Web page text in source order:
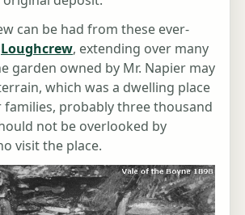
can be had from these ever-
Loughcrew, extending over many
garden owned by Mr. Napier may
which was a dwelling place
families, probably three thousand
not be overlooked by
visit the place.